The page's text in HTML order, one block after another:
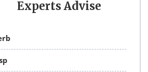
Experts Advise